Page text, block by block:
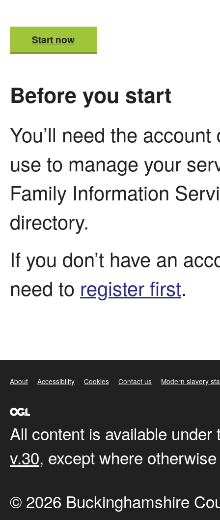
Start now
Before you start
You’ll need the
use to manage your
Family Information
directory.
If you don’t have an
need to register first.
About Accessibility Cookies Contact us Modern slavery
All content is available
v.30, except where
© 2026 Buckinghamshire